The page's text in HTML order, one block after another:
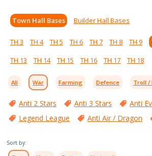
Town Hall Bases Builder Hall Bases
TH 3 TH 4 TH 5 TH 6 TH 7 TH 8 TH 9
TH 13
TH 14 TH 15 TH 16 TH 17 TH 18
All War Farming Defence Troll /
Anti 2 Stars Anti 3 Stars
Anti
Legend League
Anti Air / Dragon
Sort by: